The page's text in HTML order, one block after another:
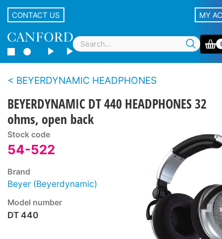
CONTACT US MY
BEYERDYNAMIC HEADPHONES
BEYERDYNAMIC DT 440 HEADPHONES 32
ohms, open back
Stock code
54-522
Brand
Beyer (Beyerdynamic)
Model number
DT 440